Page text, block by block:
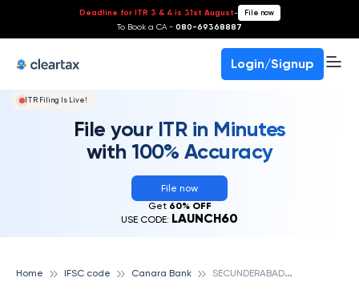
Deadline for ITR 3 & 4 is 31st August- File now
To Book a CA - 080-69368887
Login/Signup
ITR Filing Is Live!
File your ITR in Minutes
with 100% Accuracy
File now
Get 60% OFF
USE CODE: LAUNCH60
Home IFSC code Canara Bank S
ECUNDERABAD JEERA COMPOUND, CANARA BANK